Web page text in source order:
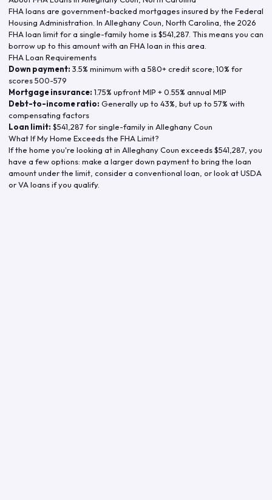
FHA loans are government-backed mortgages insured by the Federal
Housing Administration. In Alleghany Coun North Carolina , the 2026
FHA loan limit for a single-family home is$541,287 . This means you can
borrow up to this amount with an FHA loan in this area.
FHA Loan Requirements
Down payment: 3.5% minimum with a 580+ credit score; 10% for
scores 500-579
Mortgage insurance: 1.75% upfront MIP + 0.55% annual MIP
Debt-to-income ratio: Generally up to 43%, but up to 57% with
compensating factors
Loan limit: $541,287 for single-family in Alleghany Coun
What If My Home Exceeds the FHA Limit?
If the home you're looking at in Alleghany Coun exceeds$541,287 , you
have a few options: make a larger down payment to bring the loan
amount under the limit, consider a conventional loan, or look at USDA
or VA loans if you qualify.